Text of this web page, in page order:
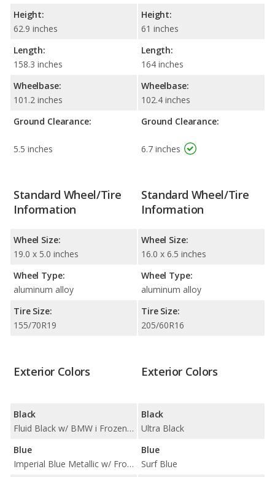
Height:
62.9 inches
Length:
158.3 inches
Wheelbase:
101.2 inches
Ground Clearance:
5.5 inches
Height:
61 inches
Length:
164 inches
Wheelbase:
102.4 inches
Ground Clearance:
6.7 inches
Standard Wheel/Tire
Information
Wheel Size:
19.0 x 5.0 inches
Wheel Type:
aluminum alloy
Tire Size:
155/70R19
Standard Wheel/Tire
Information
Wheel Size:
16.0 x 6.5 inches
Wheel Type:
aluminum alloy
Tire Size:
205/60R16
Exterior Colors
Black
Fluid Black w/ BMW i Frozen Blue Accent
Blue
Imperial Blue Metallic w/ Frozen Grey Accent
Exterior Colors
Black
Ultra Black
Blue
Surf Blue